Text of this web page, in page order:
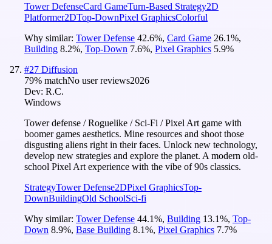
Tower DefenseCard GameTurn-Based Strategy2D
Platformer2DTop-DownPixel GraphicsColorful
Why similar: Tower Defense 42.6%, Card Game 26.1%,
Building 8.2%, Top-Down 7.6%, Pixel Graphics 5.9%
#27 Diffusion
79% matchNo user reviews2026
Dev: R.C.
Windows
Tower defense / Roguelike / Sci-Fi / Pixel Art game with
boomer games aesthetics. Mine resources and shoot those
disgusting aliens right in their faces. Unlock new technology,
develop new strategies and explore the planet. A modern old-
school Pixel Art experience with the vibe of 90s classics.
StrategyTower Defense2DPixel GraphicsTop-
DownBuildingOld SchoolSci-fi
Why similar: Tower Defense 44.1%, Building 13.1%, Top-
Down 8.9%, Base Building 8.1%, Pixel Graphics 7.7%